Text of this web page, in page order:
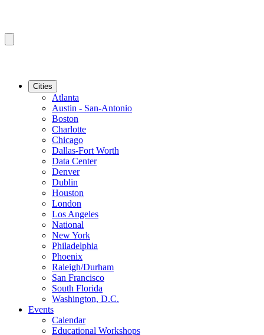
Cities
Atlanta
Austin - San-Antonio
Boston
Charlotte
Chicago
Dallas-Fort Worth
Data Center
Denver
Dublin
Houston
London
Los Angeles
National
New York
Philadelphia
Phoenix
Raleigh/Durham
San Francisco
South Florida
Washington, D.C.
Events
Calendar
Educational Workshops